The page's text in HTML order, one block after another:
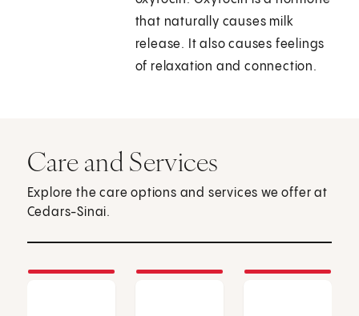
that naturally causes milk
release. It also causes feelings
of relaxation and connection.
Care and Services
Explore the care options and services we offer at
Cedars-Sinai.